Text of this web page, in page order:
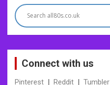
Connect with us
Pinterest | Reddit | Tumbler